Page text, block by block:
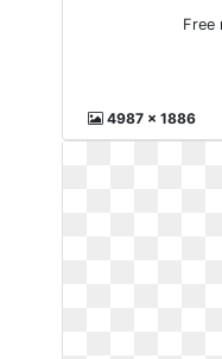
Free
4987 x 1886